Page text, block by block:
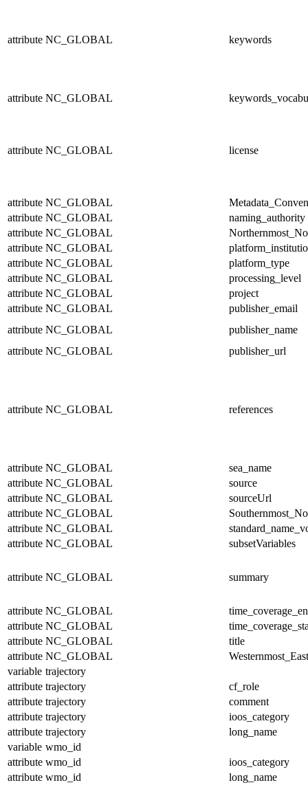
attribute NC_GLOBAL keywords
attribute NC_GLOBAL
attribute NC_GLOBAL license
attribute NC_GLOBAL
attribute NC_GLOBAL
naming_authority
attribute NC_GLOBAL
attribute NC_GLOBAL
attribute NC_GLOBAL
platform_type
attribute NC_GLOBAL
processing_level
attribute NC_GLOBAL
project
attribute NC_GLOBAL
publisher_email
attribute NC_GLOBAL
publisher_name
attribute NC_GLOBAL publisher_url
attribute NC_GLOBAL references
attribute NC_GLOBAL
sea_name
attribute NC_GLOBAL
source
attribute NC_GLOBAL
sourceUrl
attribute NC_GLOBAL
attribute NC_GLOBAL
attribute NC_GLOBAL subsetVariables
attribute NC_GLOBAL summary
attribute NC_GLOBAL
attribute NC_GLOBAL
attribute NC_GLOBAL
title
attribute NC_GLOBAL
variable trajectory
attribute trajectory
cf_role
attribute trajectory
comment
attribute trajectory
ioos_category
attribute trajectory
long_name
variable wmo_id
attribute wmo_id
ioos_category
attribute wmo_id
long_name